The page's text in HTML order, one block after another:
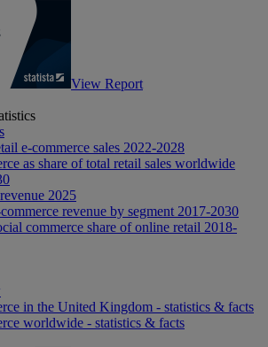
View Report
e-commerce sales 2022-2028
as share of total retail sales worldwide
2025
revenue by segment 2017-2030
commerce share of online retail 2018-
in the United Kingdom - statistics & facts
worldwide - statistics & facts